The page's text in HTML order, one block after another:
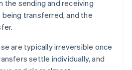
the sending and receiving
transferred, and the
are typically irreversible once
settle individually, and